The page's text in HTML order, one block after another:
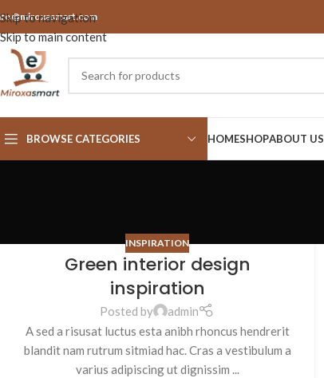
Skip to navigation
Skip to main content
BROWSE CATEGORIES HOMESHOPABOUT US
INSPIRATION
Green interior design
inspiration
Posted by
admin
A sed a risusat luctus esta anibh rhoncus hendrerit
blandit nam rutrum sitmiad hac. Cras a vestibulum a
varius adipiscing ut dignissim ...